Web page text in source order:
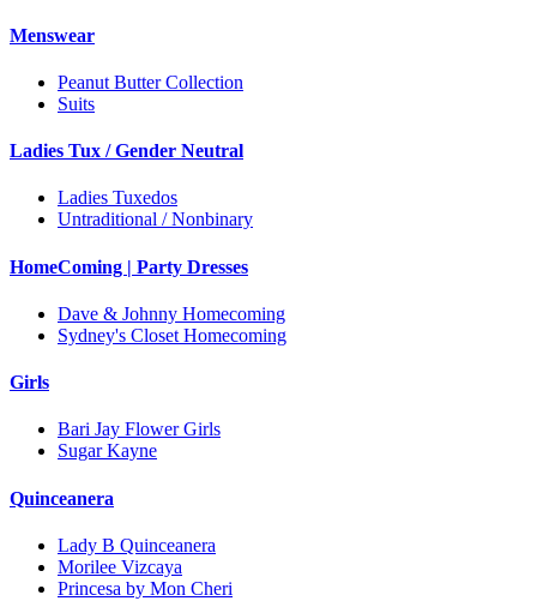
Menswear
Peanut Butter Collection
Suits
Ladies Tux / Gender Neutral
Ladies Tuxedos
Untraditional / Nonbinary
HomeComing | Party Dresses
Dave & Johnny Homecoming
Sydney's Closet Homecoming
Girls
Bari Jay Flower Girls
Sugar Kayne
Quinceanera
Lady B Quinceanera
Morilee Vizcaya
Princesa by Mon Cheri